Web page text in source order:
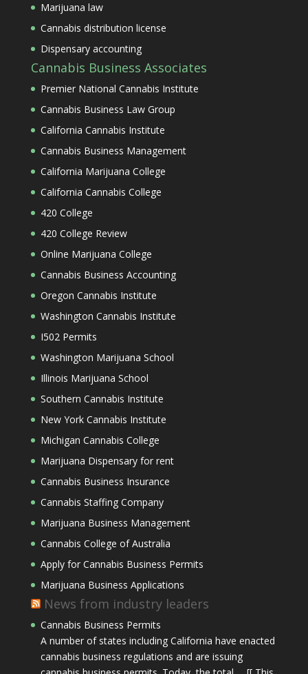
Marijuana law
Cannabis distribution license
Dispensary accounting
Cannabis Business Associates
Premier National Cannabis Institute
Cannabis Business Law Group
California Cannabis Institute
Cannabis Business Management
California Marijuana College
California Cannabis College
420 College
420 College Review
Online Marijuana College
Cannabis Business Accounting
Oregon Cannabis Institute
Washington Cannabis Institute
I502 Permits
Washington Marijuana School
Illinois Marijuana School
Southern Cannabis Institute
New York Cannabis Institute
Michigan Cannabis College
Marijuana Dispensary for rent
Cannabis Business Insurance
Cannabis Staffing Company
Marijuana Business Management
Cannabis College of Australia
Apply for Cannabis Business Permits
Marijuana Business Applications
News from industry leaders
Cannabis Business Permits
A number of states including California have enacted
cannabis business regulations and are issuing